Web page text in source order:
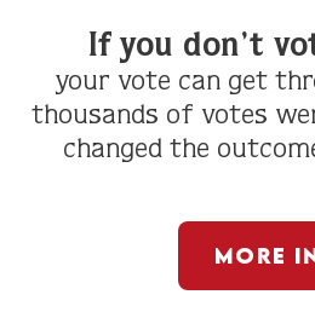
If you don’t
your vote can get
thousands of votes
changed the
More